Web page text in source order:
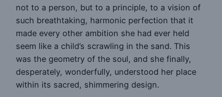
not to a person, but to a principle, to a vision of
such breathtaking, harmonic perfection that it
made every other ambition she had ever held
seem like a child’s scrawling in the sand. This
was the geometry of the soul, and she finally,
desperately, wonderfully, understood her place
within its sacred, shimmering design.